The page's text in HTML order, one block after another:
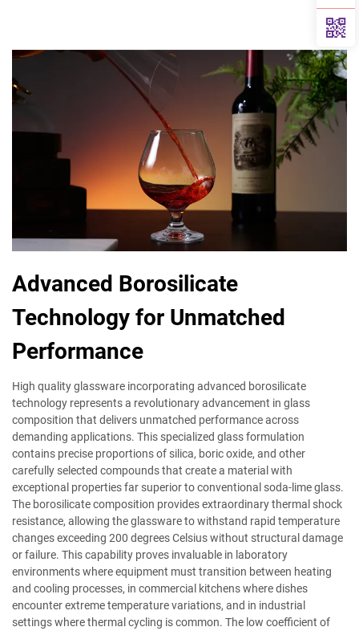
Advanced Borosilicate
Technology for Unmatched
Performance
High quality glassware incorporating advanced borosilicate
technology represents a revolutionary advancement in glass
composition that delivers unmatched performance across
demanding applications. This specialized glass formulation
contains precise proportions of silica, boric oxide, and other
carefully selected compounds that create a material with
exceptional properties far superior to conventional soda-lime glass.
The borosilicate composition provides extraordinary thermal shock
resistance, allowing the glassware to withstand rapid temperature
changes exceeding 200 degrees Celsius without structural damage
or failure. This capability proves invaluable in laboratory
environments where equipment must transition between heating
and cooling processes, in commercial kitchens where dishes
encounter extreme temperature variations, and in industrial
settings where thermal cycling is common. The low coefficient of